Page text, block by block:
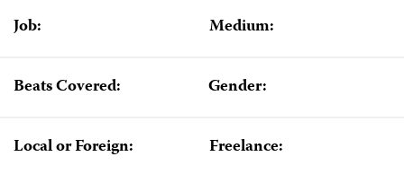
Job: Medium:
Beats Covered: Gender:
Local or Foreign: Freelance: